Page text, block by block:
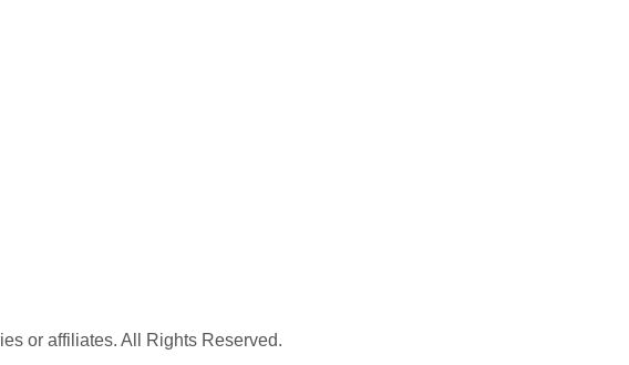
or affiliates. All Rights Reserved.